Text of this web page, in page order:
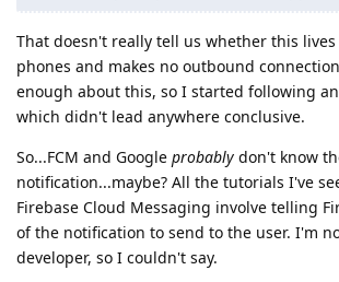
That doesn't really tell us whether this
phones and makes no outbound
enough about this, so I started following
which didn't lead anywhere conclusive.
So...FCM and Google probably don't know
notification...maybe? All the tutorials I've
Firebase Cloud Messaging involve telling
of the notification to send to the user. I'm
developer, so I couldn't say.